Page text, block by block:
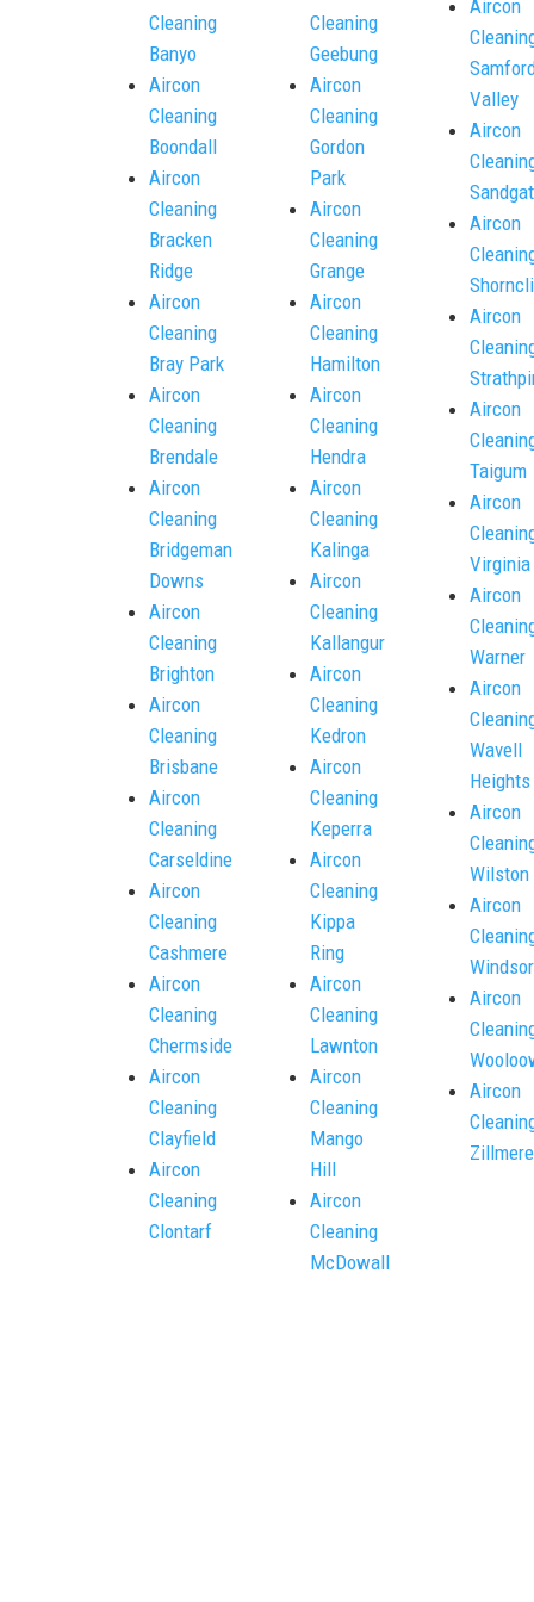
Cleaning
Banyo
Aircon
Cleaning
Boondall
Aircon
Cleaning
Bracken
Ridge
Aircon
Cleaning
Bray Park
Aircon
Cleaning
Brendale
Aircon
Cleaning
Bridgeman
Downs
Aircon
Cleaning
Brighton
Aircon
Cleaning
Brisbane
Aircon
Cleaning
Carseldine
Aircon
Cleaning
Cashmere
Aircon
Cleaning
Chermside
Aircon
Cleaning
Clayfield
Aircon
Cleaning
Clontarf
Cleaning
Geebung
Aircon
Cleaning
Gordon
Park
Aircon
Cleaning
Grange
Aircon
Cleaning
Hamilton
Aircon
Cleaning
Hendra
Aircon
Cleaning
Kalinga
Aircon
Cleaning
Kallangur
Aircon
Cleaning
Kedron
Aircon
Cleaning
Keperra
Aircon
Cleaning
Kippa
Ring
Aircon
Cleaning
Lawnton
Aircon
Cleaning
Mango
Hill
Aircon
Cleaning
McDowall
Aircon
Valley
Aircon
Aircon
Aircon
Aircon
Taigum
Aircon
Virginia
Aircon
Warner
Aircon
Wavell
Heights
Aircon
Wilston
Aircon
Windsor
Aircon
Aircon
Zillmere